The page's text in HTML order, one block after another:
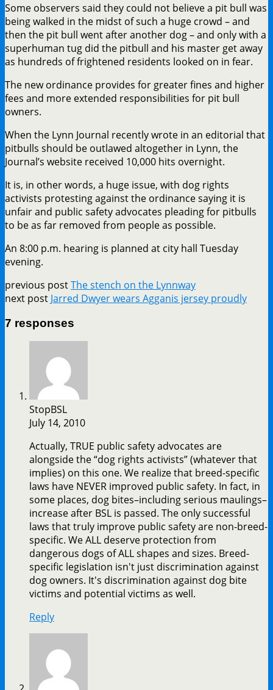
Some observers said they could not believe a pit bull was
being walked in the midst of such a huge crowd – and
then the pit bull went after another dog – and only with a
superhuman tug did the pitbull and his master get away
as hundreds of frightened residents looked on in fear.
The new ordinance provides for greater fines and higher
fees and more extended responsibilities for pit bull
owners.
When the Lynn Journal recently wrote in an editorial that
pitbulls should be outlawed altogether in Lynn, the
Journal’s website received 10,000 hits overnight.
It is, in other words, a huge issue, with dog rights
activists protesting against the ordinance saying it is
unfair and public safety advocates pleading for pitbulls
to be as far removed from people as possible.
An 8:00 p.m. hearing is planned at city hall Tuesday
evening.
previous postThe stench on the Lynnway
next post Jarred Dwyer wears Agganis jersey proudly
7 responses
StopBSL
July 14, 2010
Actually, TRUE public safety advocates are
alongside the “dog rights activists” (whatever that
implies) on this one. We realize that breed-specific
laws have NEVER improved public safety. In fact, in
some places, dog bites–including serious maulings–
increase after BSL is passed. The only successful
laws that truly improve public safety are non-breed-
specific. We ALL deserve protection from
dangerous dogs of ALL shapes and sizes. Breed-
specific legislation isn't just discrimination against
dog owners. It's discrimination against dog bite
victims and potential victims as well.
Reply